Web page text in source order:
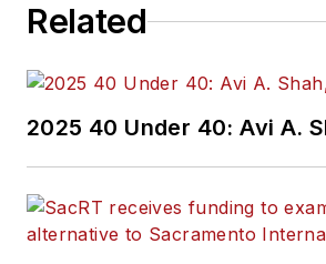
Related
2025 40 Under 40: Avi A.